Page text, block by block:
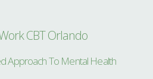
CBT Orlando
Approach To Mental Health